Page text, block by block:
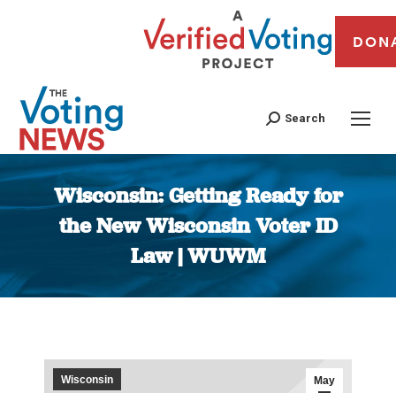
Search
Wisconsin: Getting Ready for
the New Wisconsin Voter ID
Law | WUWM
You are here:
May
Wisconsin